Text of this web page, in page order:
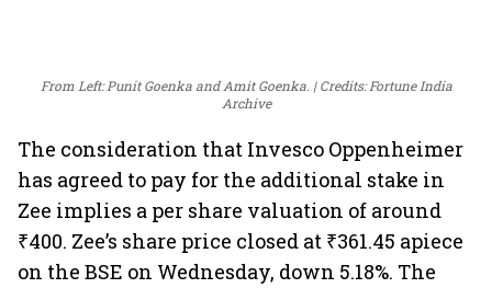
From Left: Punit Goenka and Amit Goenka.
Credits: Fortune India
Archive
The consideration that Invesco Oppenheimer
has agreed to pay for the additional stake in
Zee implies a per share valuation of around
₹400. Zee’s share price closed at ₹361.45 apiece
on the BSE on Wednesday, down 5.18%. The